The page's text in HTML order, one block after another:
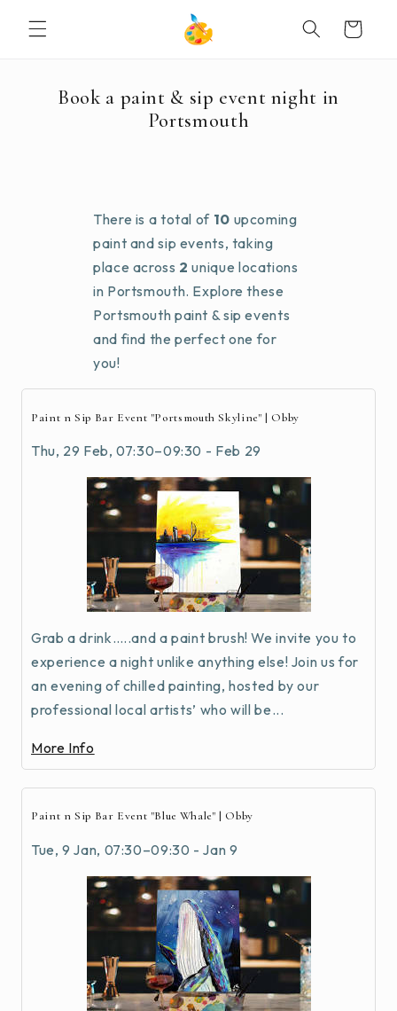
CONTENT
Cart
Book a paint & sip event night in
Portsmouth
There is a total of 10 upcoming
paint and sip events, taking
place across 2 unique locations
in Portsmouth. Explore these
Portsmouth paint & sip events
and find the perfect one for
you!
Paint n Sip Bar Event "Portsmouth Skyline" | Obby
Thu, 29 Feb, 07:30–09:30 - Feb 29
Grab a drink…..and a paint brush! We invite you to
experience a night unlike anything else! Join us for
an evening of chilled painting, hosted by our
professional local artists’ who will be...
More Info
Paint n Sip Bar Event "Blue Whale" | Obby
Tue, 9 Jan, 07:30–09:30 - Jan 9